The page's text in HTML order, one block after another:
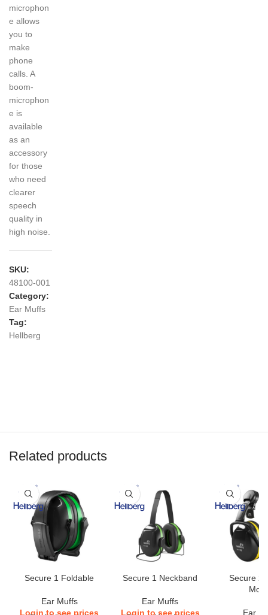
microphon
e allows
you to
make
phone
calls. A
boom-
microphon
e is
available
as an
accessory
for those
who need
clearer
speech
quality in
high noise.
SKU:
48100-001
Category:
Ear Muffs
Tag:
Hellberg
Related products
Secure 1 Foldable
Ear Muffs
Login to see prices
Secure 1 Neckband
Ear Muffs
Login to see prices
Secure 2
Ear